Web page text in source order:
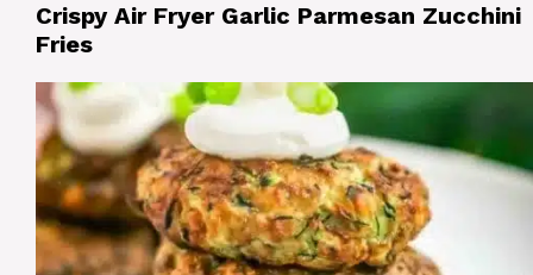
Crispy Air Fryer Garlic Parmesan Zucchini
Fries